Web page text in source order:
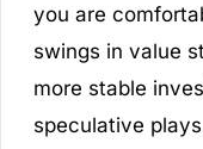
you are
swings in value
more stable
speculative